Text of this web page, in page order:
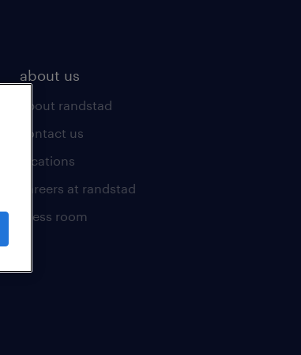
about us
about randstad
contact us
locations
careers at randstad
press room